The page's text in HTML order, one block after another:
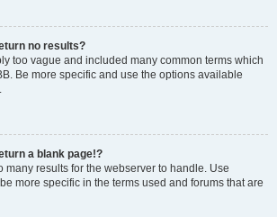
no results?
too vague and included many common terms which
Be more specific and use the options available
a blank page!?
many results for the webserver to handle. Use
more specific in the terms used and forums that are